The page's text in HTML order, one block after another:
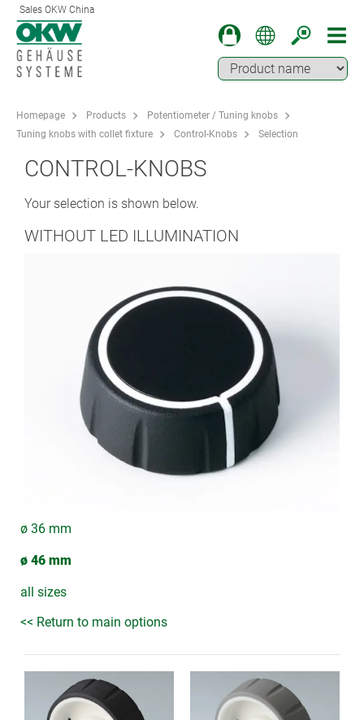
Sales OKW China
Homepage Products
Potentiometer / Tuning knobs
Tuning knobs with collet fixture
Control-Knobs Selection
CONTROL-KNOBS
Your selection is shown below.
WITHOUT LED ILLUMINATION
ø 36 mm
ø 46 mm
all sizes
<< Return to main options